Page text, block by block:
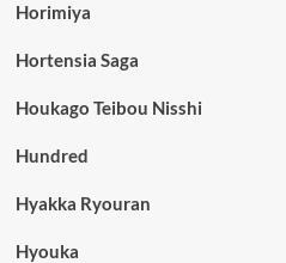
Horimiya
Hortensia Saga
Houkago Teibou Nisshi
Hundred
Hyakka Ryouran
Hyouka